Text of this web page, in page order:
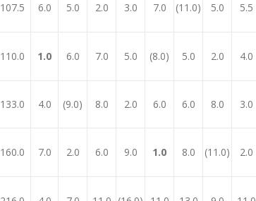
107.5 6.0 5.0 2.0 3.0 7.0 (11.0) 5.0 5.5
110.0 1.0 6.0 7.0 5.0 (8.0) 5.0 2.0 4.0
133.0 4.0 (9.0) 8.0 2.0 6.0 6.0 8.0 3.0
160.0 7.0 2.0 6.0 9.0 1.0 8.0 (11.0) 2.0